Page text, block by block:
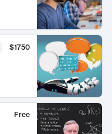
$1750
Free